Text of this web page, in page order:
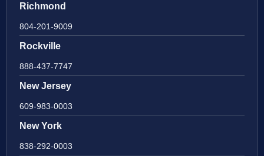
Richmond
804-201-9009
Rockville
888-437-7747
New Jersey
609-983-0003
New York
838-292-0003